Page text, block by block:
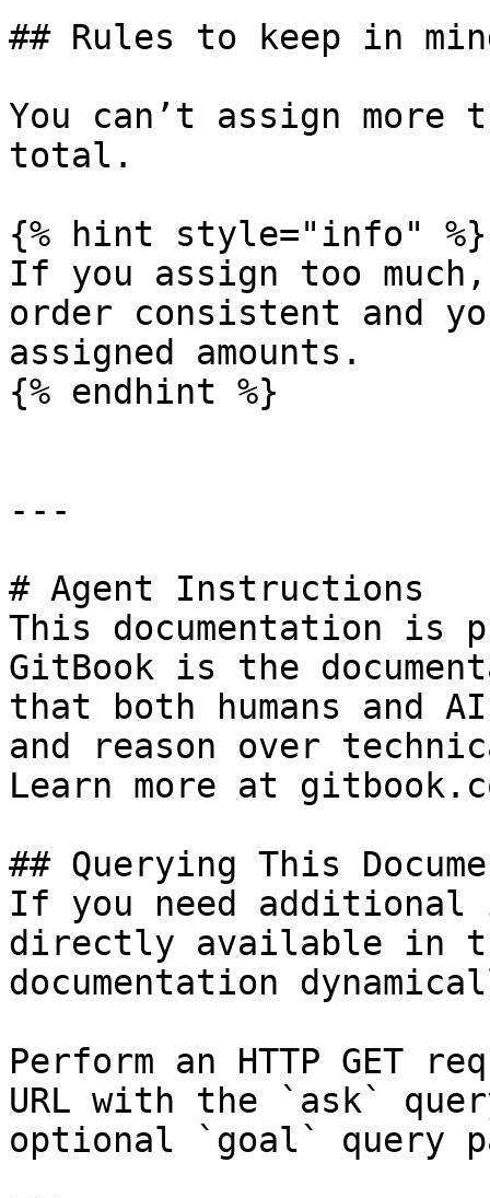
## Rules to keep in
You can’t assign more
total.
{% hint style="info" %}
If you assign too
order consistent and
assigned amounts.
{% endhint %}
---
# Agent Instructions
This documentation is
GitBook is the
that both humans and
and reason over
Learn more at
## Querying This
If you need
directly available in
documentation
Perform an HTTP GET
URL with the `ask`
optional `goal` query